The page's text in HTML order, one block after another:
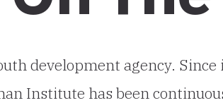
development agency.
Institute has been